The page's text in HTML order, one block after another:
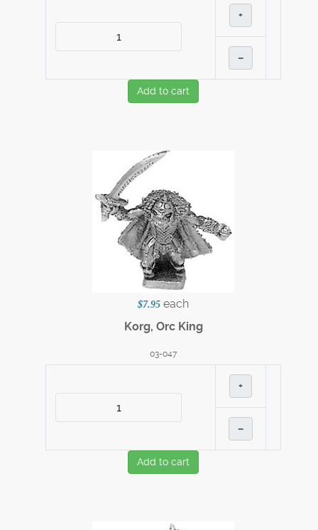
+
–
Add to cart
$7.95 each
Korg, Orc King
03-047
+
–
Add to cart